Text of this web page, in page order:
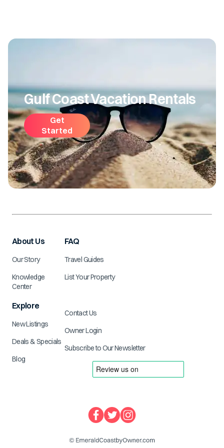
Gulf Coast Vacation Rentals
Get
Started
About Us
Our Story
Knowledge
Center
Explore
New Listings
Deals & Specials
Blog
FAQ
Travel Guides
List Your Property
Contact Us
Owner Login
Subscribe to Our Newsletter